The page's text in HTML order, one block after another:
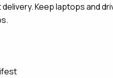
Keep laptops and